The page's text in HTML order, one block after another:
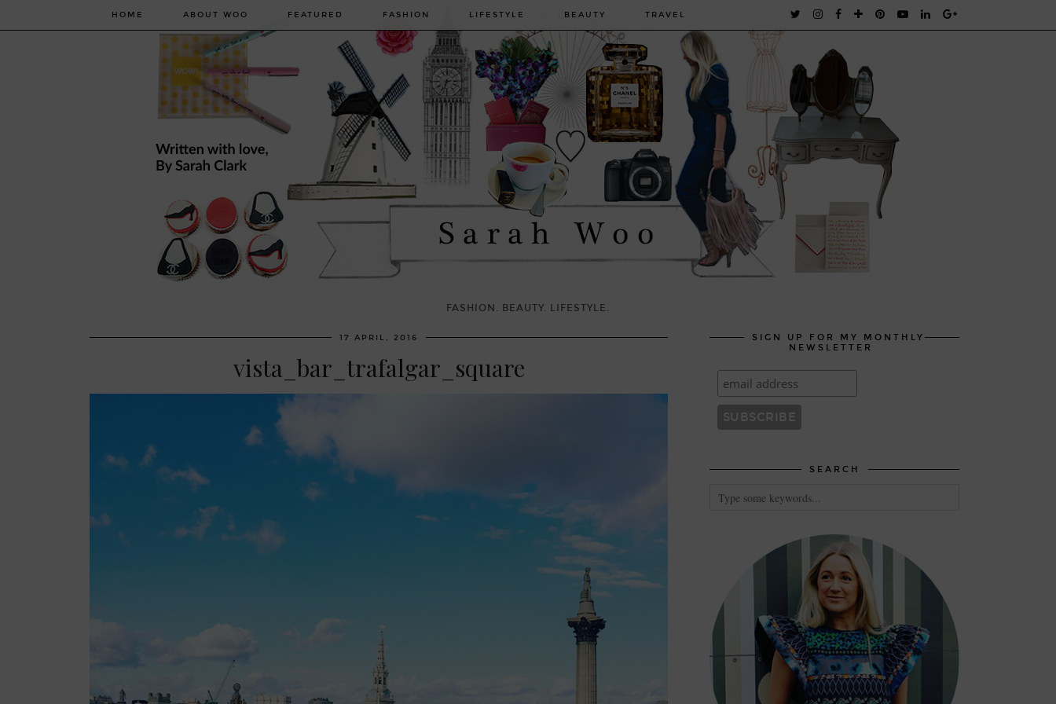
FASHION. BEAUTY. LIFESTYLE.
HOME ABOUT WOO FEATURED FASHION LIFESTYLE BEAUTY TRAVEL
17 APRIL, 2016
vista_bar_trafalgar_square
SIGN UP FOR MY MONTHLY
NEWSLETTER
SEARCH